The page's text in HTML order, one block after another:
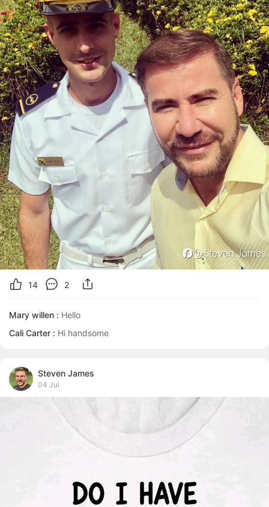
14 2
Mary willen : Hello
Cali Carter : Hi handsome
Steven James
04 Jul